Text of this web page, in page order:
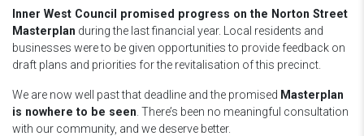
Inner West Council promised progress on the Norton Street
Masterplan during the last financial year. Local residents and
businesses were to be given opportunities to provide feedback on
draft plans and priorities for the revitalisation of this precinct.
We are now well past that deadline and the promised Masterplan
is nowhere to be seen . There’s been no meaningful consultation
with our community, and we deserve better.